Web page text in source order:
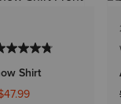
Shirt
from